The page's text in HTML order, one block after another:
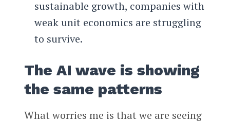
sustainable growth, companies with
weak unit economics are struggling
to survive.
The AI wave is showing
the same patterns
What worries me is that we are seeing